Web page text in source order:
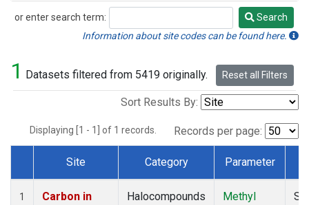
or enter search term:
Search
Search
Information about site codes can be found here.
1 Datasets filtered from 5419 originally. Reset all Filters
Sort Results By:
Displaying [1 - 1] of 1 records. Records per page:
Dataset Number
Site Category Parameter
1
Carbon in
Halocompounds
Methyl